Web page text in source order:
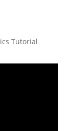
Tutorial